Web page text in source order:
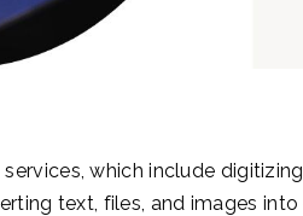
which include
text, files, and images